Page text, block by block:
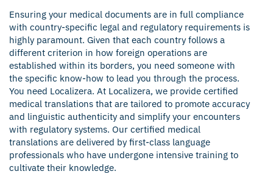
Ensuring your medical documents are in full compliance
with country-specific legal and regulatory requirements is
highly paramount. Given that each country follows a
different criterion in how foreign operations are
established within its borders, you need someone with
the specific know-how to lead you through the process.
You need Localizera. At Localizera, we provide certified
medical translations that are tailored to promote accuracy
and linguistic authenticity and simplify your encounters
with regulatory systems. Our certified medical
translations are delivered by first-class language
professionals who have undergone intensive training to
cultivate their knowledge.